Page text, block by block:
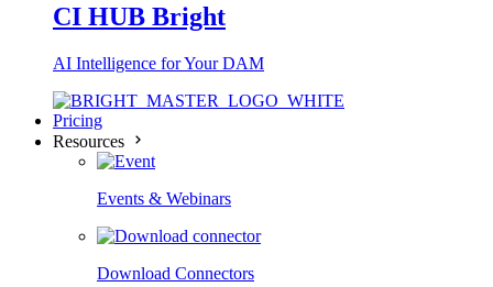
CI HUB Bright
AI Intelligence for Your DAM
Pricing
Resources
Events & Webinars
Download Connectors